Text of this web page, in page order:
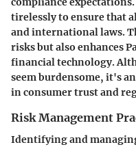
tirelessly to ensure that
and international laws.
risks but also enhances
financial technology.
seem burdensome, it's
in consumer trust and
Risk Management
Identifying and